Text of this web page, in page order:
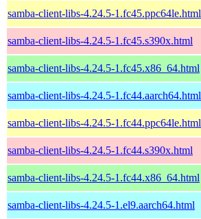
samba-client-libs-4.24.5-1.fc45.ppc64le.html
samba-client-libs-4.24.5-1.fc45.s390x.html
samba-client-libs-4.24.5-1.fc45.x86_64.html
samba-client-libs-4.24.5-1.fc44.aarch64.html
samba-client-libs-4.24.5-1.fc44.ppc64le.html
samba-client-libs-4.24.5-1.fc44.s390x.html
samba-client-libs-4.24.5-1.fc44.x86_64.html
samba-client-libs-4.24.5-1.el9.aarch64.html